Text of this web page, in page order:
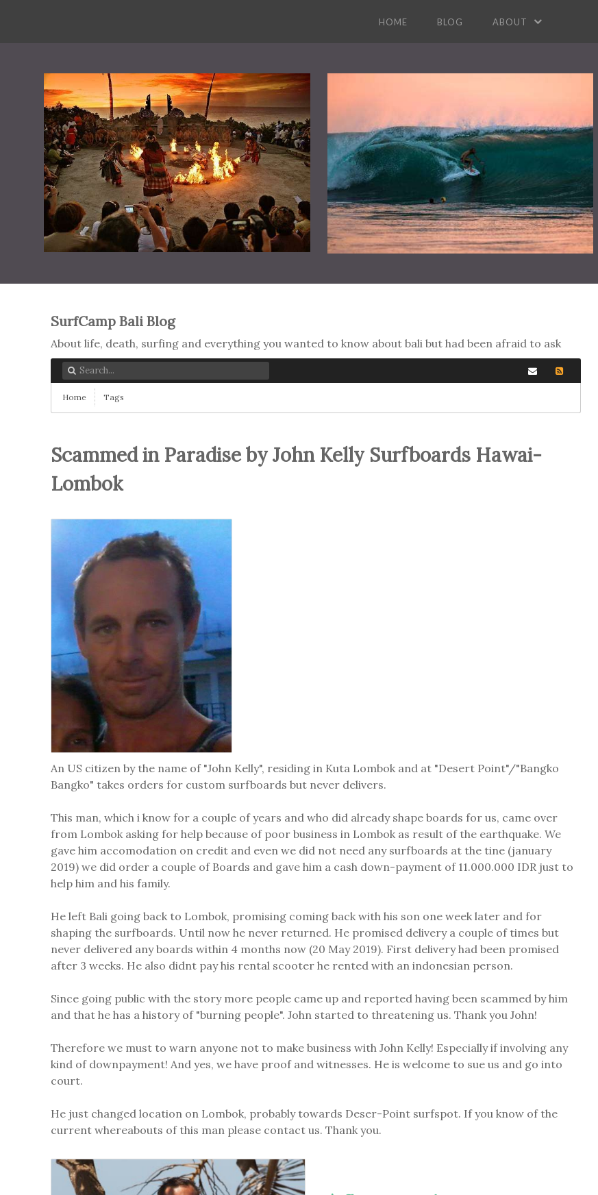
HOME BLOG ABOUT
SurfCamp Bali Blog
About life, death, surfing and everything you wanted to know about bali but had been afraid to ask
Home Tags
Scammed in Paradise by John Kelly Surfboards Hawai-
Lombok
An US citizen by the name of "John Kelly", residing in Kuta Lombok and at "Desert Point"/"Bangko
Bangko" takes orders for custom surfboards but never delivers.
This man, which i know for a couple of years and who did already shape boards for us, came over
from Lombok asking for help because of poor business in Lombok as result of the earthquake. We
gave him accomodation on credit and even we did not need any surfboards at the tine (january
2019) we did order a couple of Boards and gave him a cash down-payment of 11.000.000 IDR just to
help him and his family.
He left Bali going back to Lombok, promising coming back with his son one week later and for
shaping the surfboards. Until now he never returned. He promised delivery a couple of times but
never delivered any boards within 4 months now (20 May 2019). First delivery had been promised
after 3 weeks. He also didnt pay his rental scooter he rented with an indonesian person.
Since going public with the story more people came up and reported having been scammed by him
and that he has a history of "burning people". John started to threatening us. Thank you John!
Therefore we must to warn anyone not to make business with John Kelly! Especially if involving any
kind of downpayment! And yes, we have proof and witnesses. He is welcome to sue us and go into
court.
He just changed location on Lombok, probably towards Deser-Point surfspot. If you know of the
current whereabouts of this man please contact us. Thank you.